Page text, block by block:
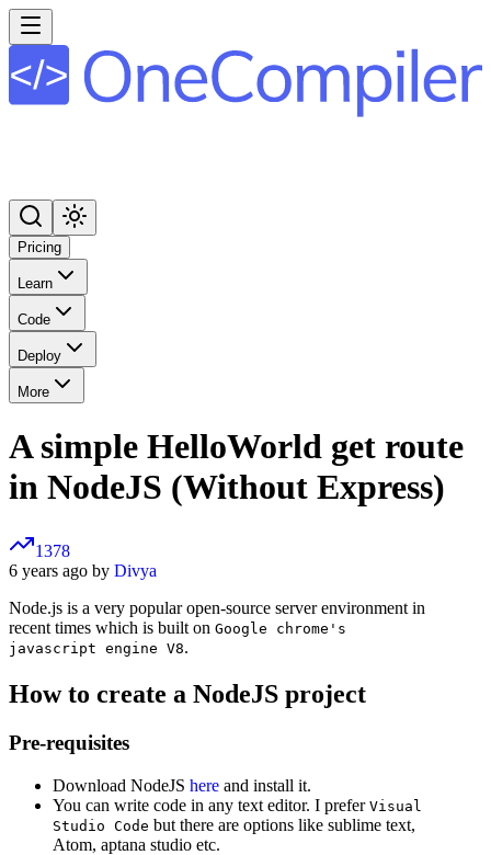
Pricing
Learn
Code
Deploy
More
A simple HelloWorld get route
in NodeJS (Without Express)
1378
6 years ago by Divya
Node.js is a very popular open-source server environment in
recent times which is built on Google chrome's
javascript engine V8.
How to create a NodeJS project
Pre-requisites
Download NodeJS here and install it.
You can write code in any text editor. I prefer Visual
Studio Code but there are options like sublime text,
Atom, aptana studio etc.